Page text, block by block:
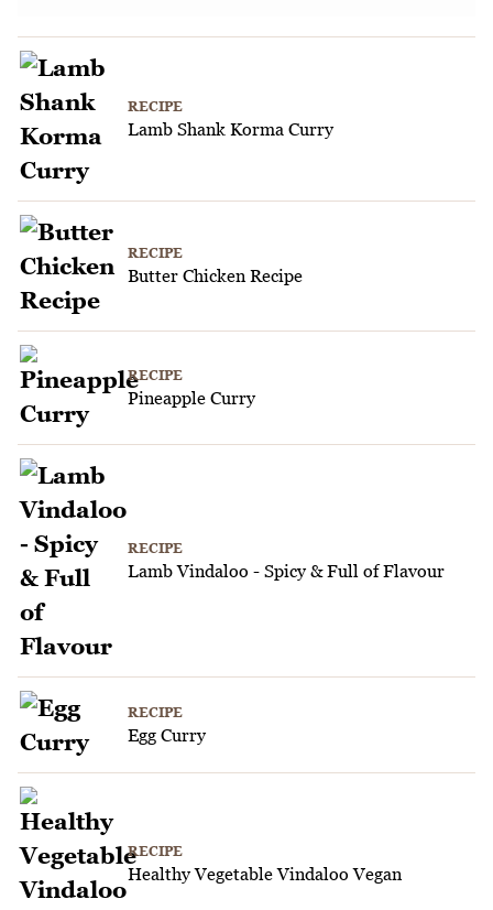
RECIPE
Lamb Shank Korma Curry
RECIPE
Butter Chicken Recipe
RECIPE
Pineapple Curry
RECIPE
Lamb Vindaloo - Spicy & Full of Flavour
RECIPE
Egg Curry
RECIPE
Healthy Vegetable Vindaloo Vegan